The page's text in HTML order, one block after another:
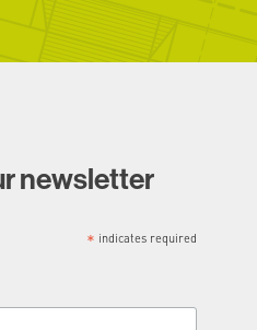
newsletter
* indicates required